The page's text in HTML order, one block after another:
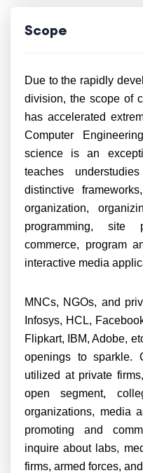
Scope
Due to the rapidly
division, the scope of
has accelerated
Computer
science is an
teaches
distinctive
organization,
programming, site
commerce, program
interactive media
MNCs, NGOs, and
Infosys, HCL,
Flipkart, IBM, Adobe,
openings to sparkle.
utilized at private
open segment,
organizations, media
promoting and
inquire about labs,
firms, armed forces,